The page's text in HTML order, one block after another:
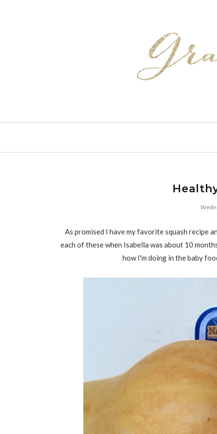
As promised I have my favorite squash recipe
each of these when Isabella was about 10
how I'm doing in the baby